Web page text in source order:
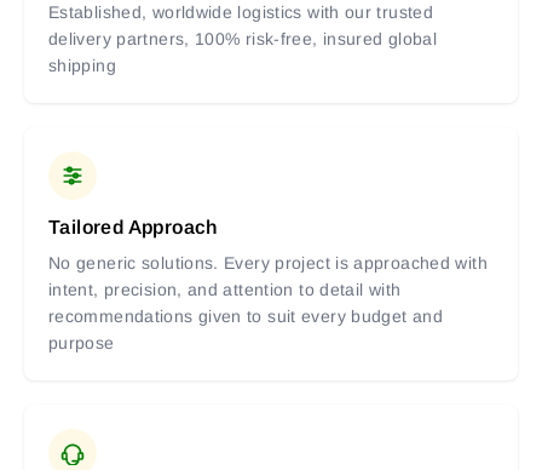
Established, worldwide logistics with our trusted
delivery partners, 100% risk-free, insured global
shipping
Tailored Approach
No generic solutions. Every project is approached with
intent, precision, and attention to detail with
recommendations given to suit every budget and
purpose